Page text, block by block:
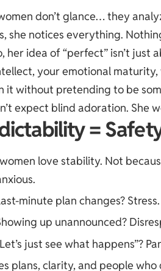
don’t glance… they
she notices everything.
her idea of “perfect” isn’t just
your emotional
it without pretending to be
expect blind adoration. She
=
love stability. Not
minute plan changes? Stress.
up unannounced?
just see what happens”?
plans, clarity, and people